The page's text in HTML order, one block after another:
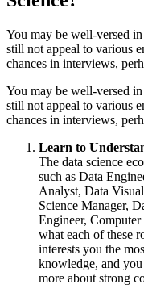
You may be well-versed
still not appeal to various
chances in interviews,
You may be well-versed
still not appeal to various
chances in interviews,
Learn to
The data science
such as Data
Analyst, Data
Science Manager,
Engineer,
what each of these
interests you the
knowledge, and
more about strong